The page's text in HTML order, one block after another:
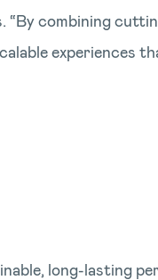
“By combining
experiences
long-lasting